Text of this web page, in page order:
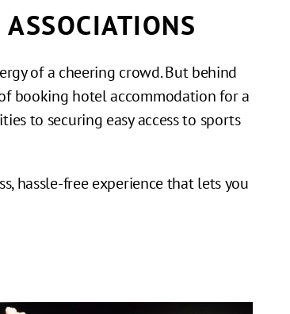
of a cheering crowd. But behind
booking hotel accommodation for a
to securing easy access to sports
hassle-free experience that lets you